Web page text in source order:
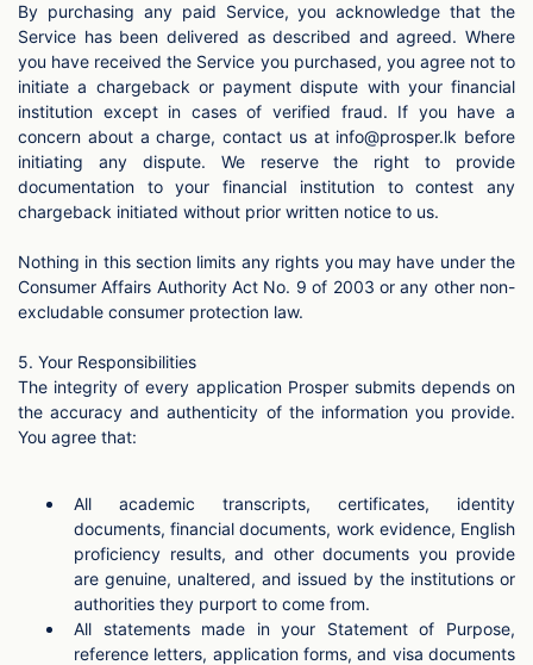
By purchasing any paid Service, you acknowledge that the
Service has been delivered as described and agreed. Where
you have received the Service you purchased, you agree not to
initiate a chargeback or payment dispute with your financial
institution except in cases of verified fraud. If you have a
concern about a charge, contact us at info@prosper.lk before
initiating any dispute. We reserve the right to provide
documentation to your financial institution to contest any
chargeback initiated without prior written notice to us.
Nothing in this section limits any rights you may have under the
Consumer Affairs Authority Act No. 9 of 2003 or any other non-
excludable consumer protection law.
5. Your Responsibilities
The integrity of every application Prosper submits depends on
the accuracy and authenticity of the information you provide.
You agree that:
All academic transcripts, certificates, identity
documents, financial documents, work evidence, English
proficiency results, and other documents you provide
are genuine, unaltered, and issued by the institutions or
authorities they purport to come from.
All statements made in your Statement of Purpose,
reference letters, application forms, and visa documents